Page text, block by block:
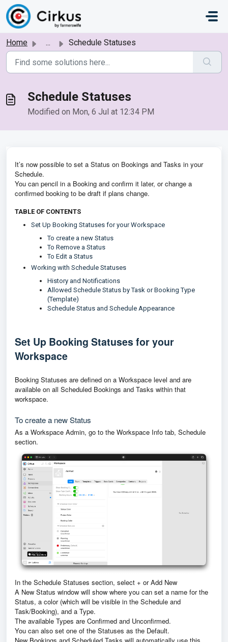
Skip to main content
Home ... Schedule Statuses
Schedule Statuses
Modified on Mon, 6 Jul at 12:34 PM
It’s now possible to set a Status on Bookings and Tasks in your
Schedule.
You can pencil in a Booking and confirm it later, or change a
confirmed booking to be draft if plans change.
TABLE OF CONTENTS
Set Up Booking Statuses for your Workspace
To create a new Status
To Remove a Status
To Edit a Status
Working with Schedule Statuses
History and Notifications
Allowed Schedule Status by Task or Booking Type
(Template)
Schedule Status and Schedule Appearance
Set Up Booking Statuses for your
Workspace
Booking Statuses are defined on a Workspace level and are
available on all Scheduled Bookings and Tasks within that
workspace.
To create a new Status
As a Workspace Admin, go to the Workspace Info tab, Schedule
section.
In the Schedule Statuses section, select + or Add New
A New Status window will show where you can set a name for the
Status, a color (which will be visible in the Schedule and
Task/Booking), and a Type.
The available Types are Confirmed and Unconfirmed.
You can also set one of the Statuses as the Default.